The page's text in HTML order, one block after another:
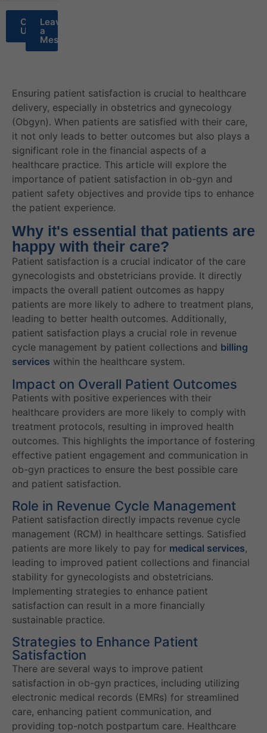
Call
Us
Leave
a
Message
Ensuring patient satisfaction is crucial to healthcare
delivery, especially in obstetrics and gynecology
(Obgyn). When patients are satisfied with their care,
it not only leads to better outcomes but also plays a
significant role in the financial aspects of a
healthcare practice. This article will explore the
importance of patient satisfaction in ob-gyn and
patient safety objectives and provide tips to enhance
the patient experience.
Why it's essential that patients are
happy with their care?
Patient satisfaction is a crucial indicator of the care
gynecologists and obstetricians provide. It directly
impacts the overall patient outcomes as happy
patients are more likely to adhere to treatment plans,
leading to better health outcomes. Additionally,
patient satisfaction plays a crucial role in revenue
cycle management by patient collections and billing
services within the healthcare system.
Impact on Overall Patient Outcomes
Patients with positive experiences with their
healthcare providers are more likely to comply with
treatment protocols, resulting in improved health
outcomes. This highlights the importance of fostering
effective patient engagement and communication in
ob-gyn practices to ensure the best possible care
and patient satisfaction.
Role in Revenue Cycle Management
Patient satisfaction directly impacts revenue cycle
management (RCM) in healthcare settings. Satisfied
patients are more likely to pay for medical services,
leading to improved patient collections and financial
stability for gynecologists and obstetricians.
Implementing strategies to enhance patient
satisfaction can result in a more financially
sustainable practice.
Strategies to Enhance Patient
Satisfaction
There are several ways to improve patient
satisfaction in ob-gyn practices, including utilizing
electronic medical records (EMRs) for streamlined
care, enhancing patient communication, and
providing top-notch postpartum care. Healthcare